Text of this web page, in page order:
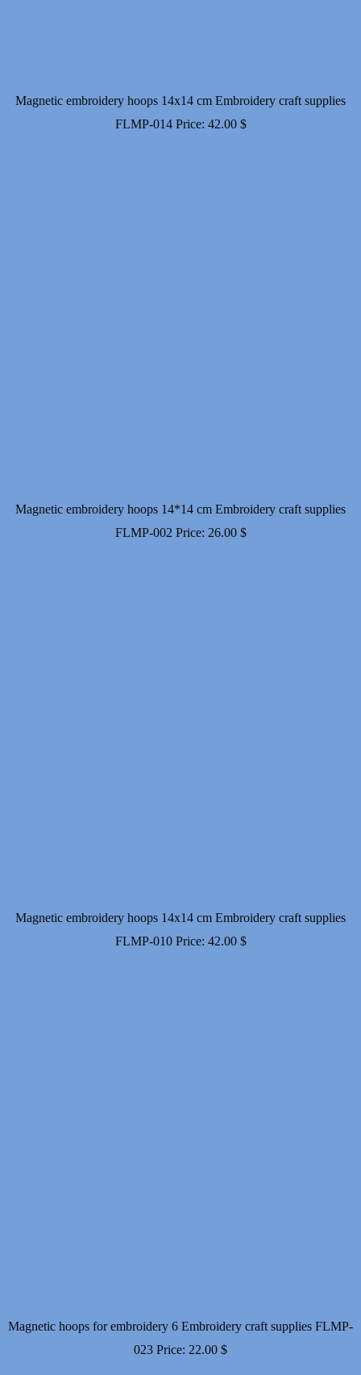
Magnetic embroidery hoops 14x14 cm Embroidery craft supplies
FLMP-014 Price: 42.00 $
Magnetic embroidery hoops 14*14 cm Embroidery craft supplies
FLMP-002 Price: 26.00 $
Magnetic embroidery hoops 14x14 cm Embroidery craft supplies
FLMP-010 Price: 42.00 $
Magnetic hoops for embroidery 6 Embroidery craft supplies FLMP-
023 Price: 22.00 $